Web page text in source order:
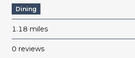
Dining
1.18 miles
0 reviews